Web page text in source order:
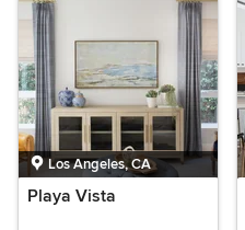
Los Angeles, CA
Playa Vista